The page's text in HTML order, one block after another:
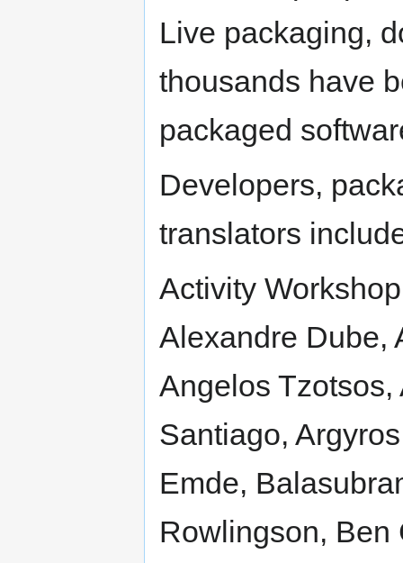
Live packaging,
thousands have
packaged
Developers,
translators
Activity
Alexandre Dube,
Angelos Tzotsos,
Santiago,
Emde,
Rowlingson, Ben